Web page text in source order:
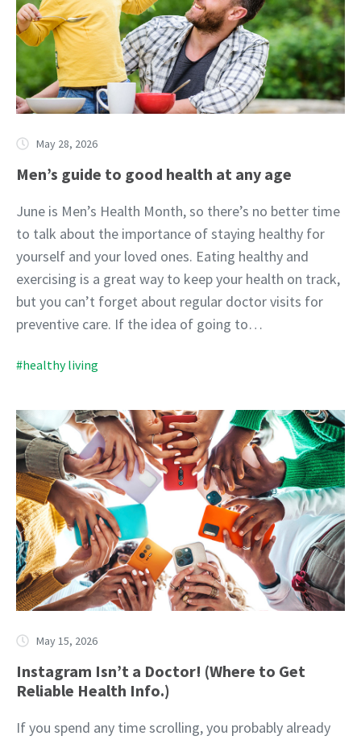
May 28, 2026
Men’s guide to good health at any age
June is Men’s Health Month, so there’s no better time
to talk about the importance of staying healthy for
yourself and your loved ones. Eating healthy and
exercising is a great way to keep your health on track,
but you can’t forget about regular doctor visits for
preventive care. If the idea of going to…
#healthy living
May 15, 2026
Instagram Isn’t a Doctor! (Where to Get
Reliable Health Info.)
If you spend any time scrolling, you probably already